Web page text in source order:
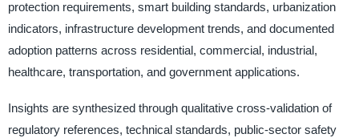
protection requirements, smart building standards, urbanization
indicators, infrastructure development trends, and documented
adoption patterns across residential, commercial, industrial,
healthcare, transportation, and government applications.
Insights are synthesized through qualitative cross-validation of
regulatory references, technical standards, public-sector safety